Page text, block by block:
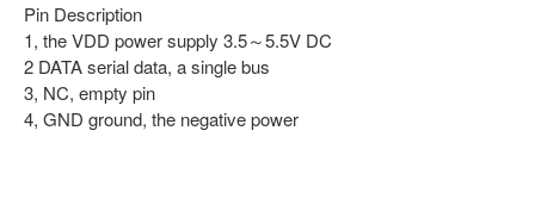
Pin Description
1, the VDD power supply 3.5～5.5V DC
2 DATA serial data, a single bus
3, NC, empty pin
4, GND ground, the negative power